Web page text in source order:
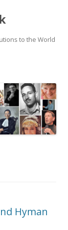
to the World
Hyman